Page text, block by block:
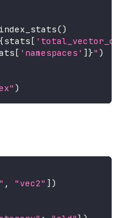
()
stats[
[ 'namespaces' ]}" )
)
, "vec2" ] )